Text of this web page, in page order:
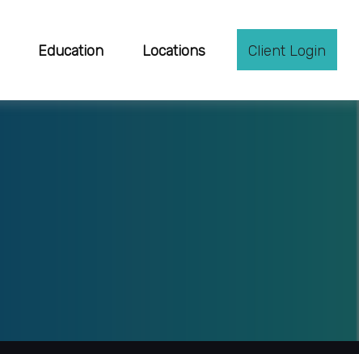
Education Locations Client Login